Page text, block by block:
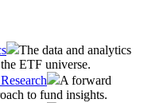
The data and analytics
ETF universe.
A forward
to fund insights.